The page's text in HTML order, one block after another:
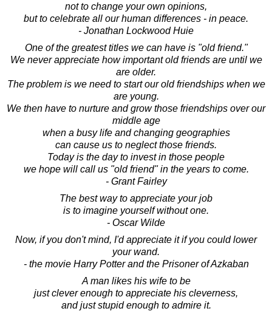
not to change your own opinions,
but to celebrate all our human differences - in peace.
- Jonathan Lockwood Huie
One of the greatest titles we can have is "old friend."
We never appreciate how important old friends are until we
are older.
The problem is we need to start our old friendships when we
are young.
We then have to nurture and grow those friendships over our
middle age
when a busy life and changing geographies
can cause us to neglect those friends.
Today is the day to invest in those people
we hope will call us "old friend" in the years to come.
- Grant Fairley
The best way to appreciate your job
is to imagine yourself without one.
- Oscar Wilde
Now, if you don't mind, I'd appreciate it if you could lower
your wand.
- the movie Harry Potter and the Prisoner of Azkaban
A man likes his wife to be
just clever enough to appreciate his cleverness,
and just stupid enough to admire it.